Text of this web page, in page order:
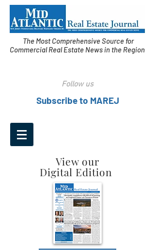
The Most Comprehensive Source for
Commercial Real Estate News in the Region
Follow us
Subscribe to MAREJ
View our
Digital Edition